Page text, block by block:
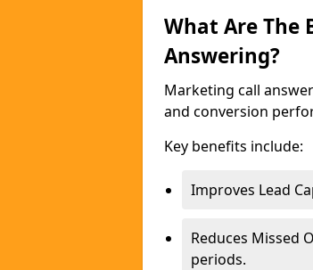
What Are The
Answering?
Marketing call
and conversion
Key benefits include:
Improves Lead
Reduces Missed
periods.